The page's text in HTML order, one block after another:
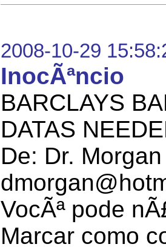
2008-10-29
InocÃªncio
BARCLAYS
DATAS
De: Dr.
VocÃª pode
Marcar como